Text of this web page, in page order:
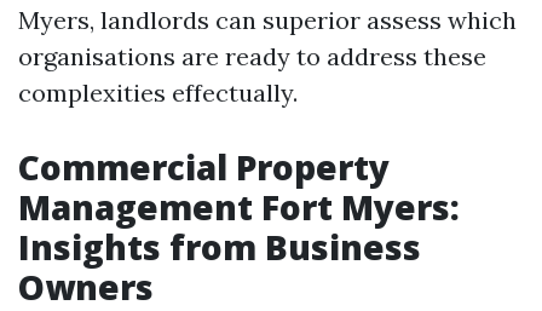
Myers, landlords can superior assess which
organisations are ready to address these
complexities effectually.
Commercial Property
Management Fort Myers:
Insights from Business
Owners